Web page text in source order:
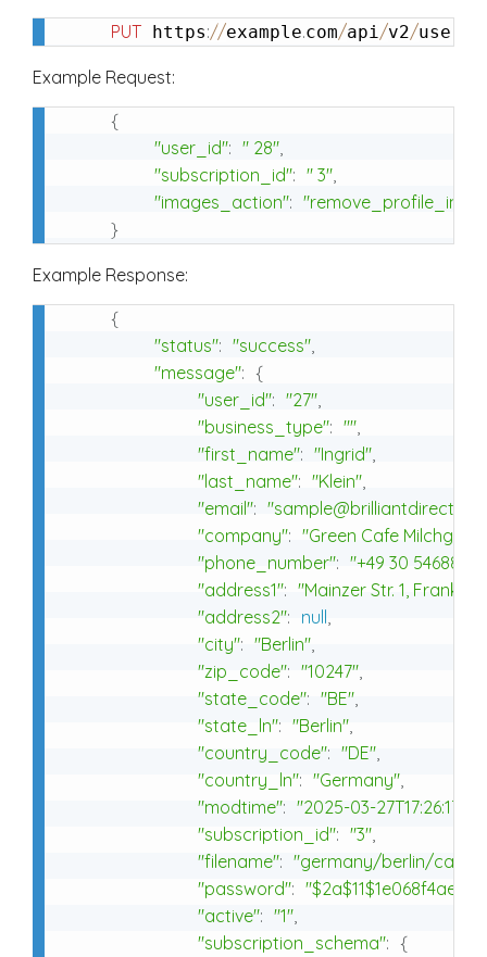
PUT https://example.com/api/v2/user
Example Request:
{
"user_id": " 28",
"subscription_id": " 3",
"images_action":
}
Example Response:
{
"status": "success",
"message": {
"user_id": "27",
"business_type": "",
"first_name": "Ingrid",
"last_name": "Klein",
"email":
"company": "Green Cafe
"phone_number": "+49 30
"address1": "Mainzer Str. 1,
"address2": null,
"city": "Berlin",
"zip_code": "10247",
"state_code": "BE",
"state_ln": "Berlin",
"country_code": "DE",
"country_ln": "Germany",
"modtime": "2025-03-
"subscription_id": "3",
"filename": "germany/berlin/cafe/
"password":
"active": "1",
"subscription_schema": {